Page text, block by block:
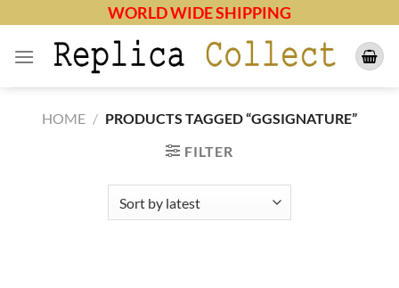
content
WORLD WIDE SHIPPING
HOME / PRODUCTS TAGGED “GGSIGNATURE”
FILTER